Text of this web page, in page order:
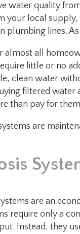
water quality
your local
plumbing lines.
almost all
little or no
clean water
filtered
than pay for
are
are an
require only a
Instead, they